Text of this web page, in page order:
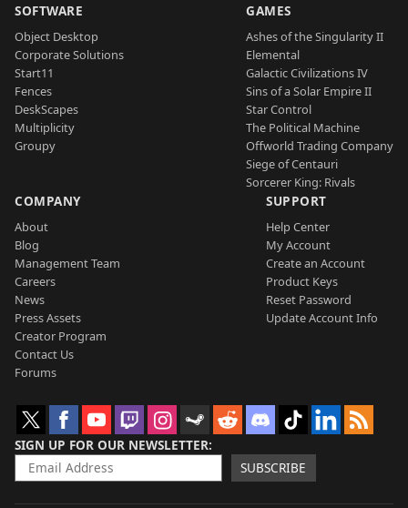
SOFTWARE
Object Desktop
Corporate Solutions
Start11
Fences
DeskScapes
Multiplicity
Groupy
GAMES
Ashes of the Singularity II
Elemental
Galactic Civilizations IV
Sins of a Solar Empire II
Star Control
The Political Machine
Offworld Trading Company
Siege of Centauri
Sorcerer King: Rivals
COMPANY
About
Blog
Management Team
Careers
News
Press Assets
Creator Program
Contact Us
Forums
SUPPORT
Help Center
My Account
Create an Account
Product Keys
Reset Password
Update Account Info
SIGN UP FOR OUR NEWSLETTER
SUBSCRIBE